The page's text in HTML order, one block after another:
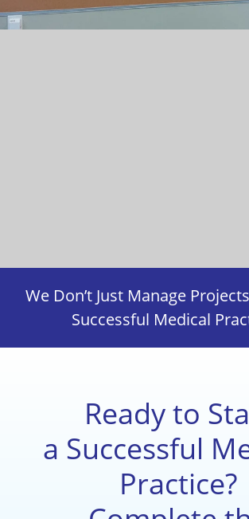
We Don’t Just Manage
Successful Medical
Ready to
a Successful
Practice?